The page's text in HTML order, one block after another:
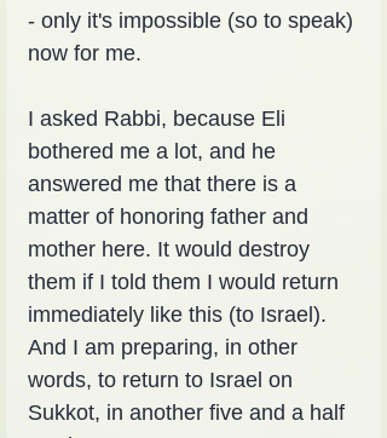
- only it's impossible (so to speak)
now for me.
I asked Rabbi, because Eli
bothered me a lot, and he
answered me that there is a
matter of honoring father and
mother here. It would destroy
them if I told them I would return
immediately like this (to Israel).
And I am preparing, in other
words, to return to Israel on
Sukkot, in another five and a half